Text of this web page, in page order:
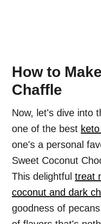
How to
Chaffle
Now, let's dive into
one of the best
one's a personal
Sweet Coconut
This delightful treat
coconut and dark
goodness of